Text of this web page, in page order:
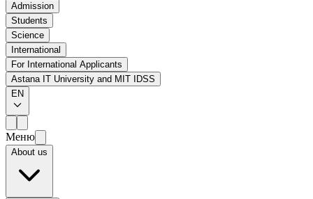
Admission
Students
Science
International
For International Applicants
Astana IT University and MIT IDSS
EN
Меню
About us